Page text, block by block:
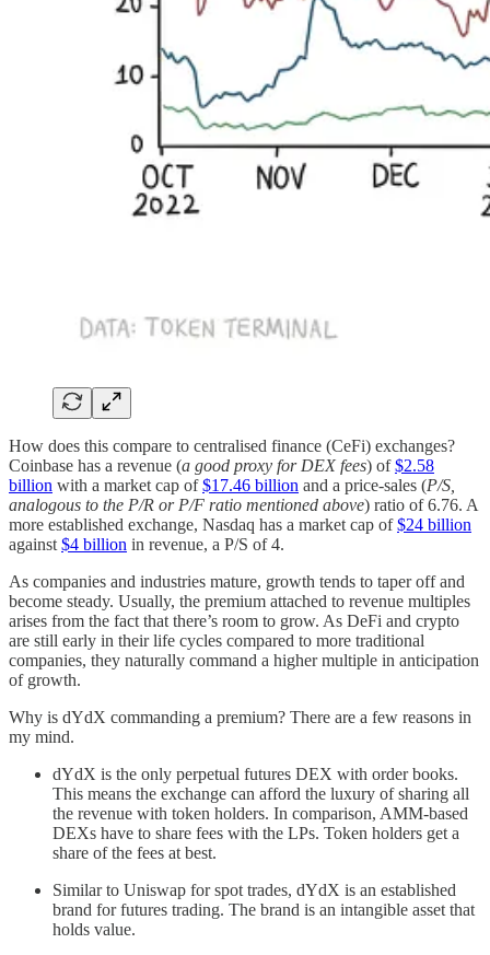
How does this compare to centralised finance (CeFi) exchanges?
Coinbase has a revenue (a good proxy for DEX fees) of$2.58
billion with a market cap of$17.46 billion and a price-sales (P/S,
analogous to the P/R or P/F ratio mentioned above) ratio of 6.76. A
more established exchange, Nasdaq has a market cap of$24 billion
against $4 billion in revenue, a P/S of 4.
As companies and industries mature, growth tends to taper off and
become steady. Usually, the premium attached to revenue multiples
arises from the fact that there’s room to grow. As DeFi and crypto
are still early in their life cycles compared to more traditional
companies, they naturally command a higher multiple in anticipation
of growth.
Why is dYdX commanding a premium? There are a few reasons in
my mind.
dYdX is the only perpetual futures DEX with order books.
This means the exchange can afford the luxury of sharing all
the revenue with token holders. In comparison, AMM-based
DEXs have to share fees with the LPs. Token holders get a
share of the fees at best.
Similar to Uniswap for spot trades, dYdX is an established
brand for futures trading. The brand is an intangible asset that
holds value.